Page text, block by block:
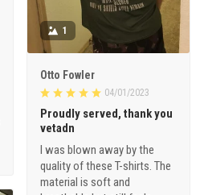
1
Otto Fowler
04/01/2023
Proudly served, thank you
vetadn
I was blown away by the
quality of these T-shirts. The
material is soft and